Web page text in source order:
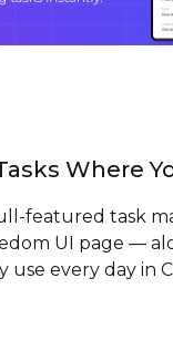
Where
featured task
UI page —
use every day in